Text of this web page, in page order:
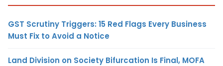
GST Scrutiny Triggers: 15 Red Flags Every Business
Must Fix to Avoid a Notice
Land Division on Society Bifurcation Is Final, MOFA